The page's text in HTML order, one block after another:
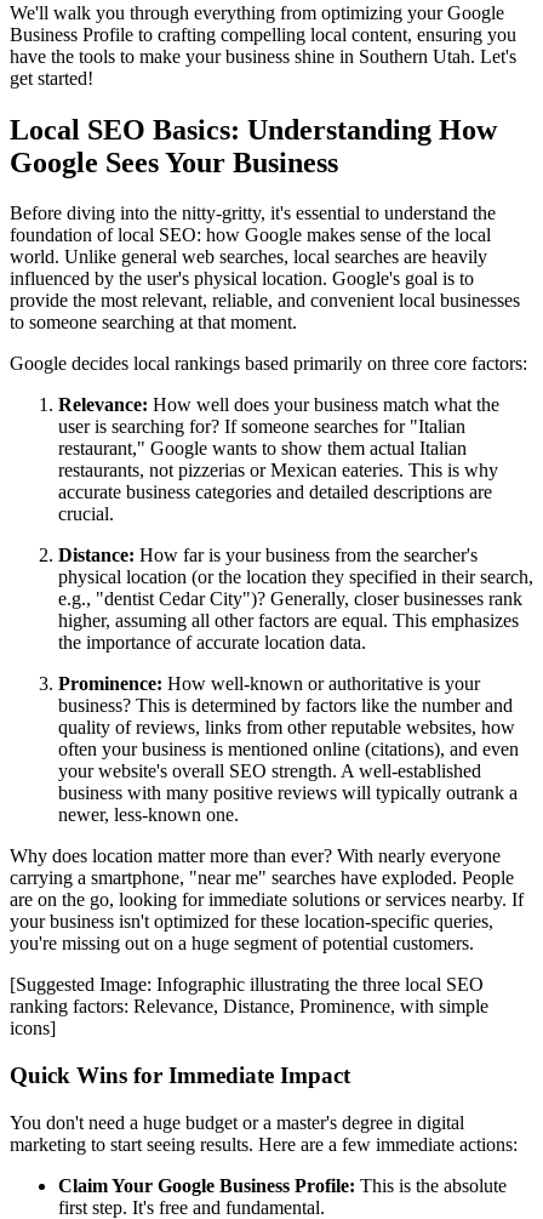
We'll walk you through everything from optimizing your Google
Business Profile to crafting compelling local content, ensuring you
have the tools to make your business shine in Southern Utah. Let's
get started!
Local SEO Basics: Understanding How
Google Sees Your Business
Before diving into the nitty-gritty, it's essential to understand the
foundation of local SEO: how Google makes sense of the local
world. Unlike general web searches, local searches are heavily
influenced by the user's physical location. Google's goal is to
provide the most relevant, reliable, and convenient local businesses
to someone searching at that moment.
Google decides local rankings based primarily on three core factors:
Relevance: How well does your business match what the
user is searching for? If someone searches for "Italian
restaurant," Google wants to show them actual Italian
restaurants, not pizzerias or Mexican eateries. This is why
accurate business categories and detailed descriptions are
crucial.
Distance: How far is your business from the searcher's
physical location (or the location they specified in their search,
e.g., "dentist Cedar City")? Generally, closer businesses rank
higher, assuming all other factors are equal. This emphasizes
the importance of accurate location data.
Prominence: How well-known or authoritative is your
business? This is determined by factors like the number and
quality of reviews, links from other reputable websites, how
often your business is mentioned online (citations), and even
your website's overall SEO strength. A well-established
business with many positive reviews will typically outrank a
newer, less-known one.
Why does location matter more than ever? With nearly everyone
carrying a smartphone, "near me" searches have exploded. People
are on the go, looking for immediate solutions or services nearby. If
your business isn't optimized for these location-specific queries,
you're missing out on a huge segment of potential customers.
[Suggested Image: Infographic illustrating the three local SEO
ranking factors: Relevance, Distance, Prominence, with simple
icons]
Quick Wins for Immediate Impact
You don't need a huge budget or a master's degree in digital
marketing to start seeing results. Here are a few immediate actions:
Claim Your Google Business Profile: This is the absolute
first step. It's free and fundamental.